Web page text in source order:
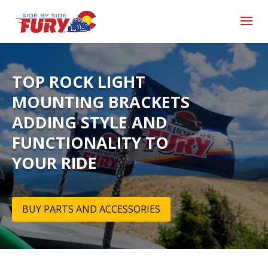
TOP ROCK LIGHT
MOUNTING BRACKETS
ADDING STYLE AND
FUNCTIONALITY TO
YOUR RIDE
BUY PARTS AND ACCESSORIES